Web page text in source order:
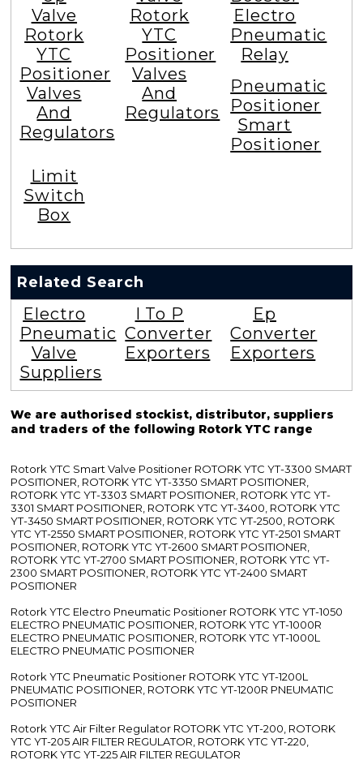
Valve
Rotork
YTC
Positioner
Valves
And
Regulators
Rotork
YTC
Positioner
Valves
And
Regulators
Electro
Pneumatic
Relay
Pneumatic
Positioner
Smart
Positioner
Limit
Switch
Box
Related Search
Electro
Pneumatic
Valve
Suppliers
I To P
Converter
Exporters
Ep
Converter
Exporters
We are authorised stockist, distributor, suppliers
and traders of the following Rotork YTC range
Rotork YTC Smart Valve Positioner ROTORK YTC YT-3300 SMART
POSITIONER, ROTORK YTC YT-3350 SMART POSITIONER,
ROTORK YTC YT-3303 SMART POSITIONER, ROTORK YTC YT-
3301 SMART POSITIONER, ROTORK YTC YT-3400, ROTORK YTC
YT-3450 SMART POSITIONER, ROTORK YTC YT-2500, ROTORK
YTC YT-2550 SMART POSITIONER, ROTORK YTC YT-2501 SMART
POSITIONER, ROTORK YTC YT-2600 SMART POSITIONER,
ROTORK YTC YT-2700 SMART POSITIONER, ROTORK YTC YT-
2300 SMART POSITIONER, ROTORK YTC YT-2400 SMART
POSITIONER
Rotork YTC Electro Pneumatic Positioner ROTORK YTC YT-1050
ELECTRO PNEUMATIC POSITIONER, ROTORK YTC YT-1000R
ELECTRO PNEUMATIC POSITIONER, ROTORK YTC YT-1000L
ELECTRO PNEUMATIC POSITIONER
Rotork YTC Pneumatic Positioner ROTORK YTC YT-1200L
PNEUMATIC POSITIONER, ROTORK YTC YT-1200R PNEUMATIC
POSITIONER
Rotork YTC Air Filter Regulator ROTORK YTC YT-200, ROTORK
YTC YT-205 AIR FILTER REGULATOR, ROTORK YTC YT-220,
ROTORK YTC YT-225 AIR FILTER REGULATOR